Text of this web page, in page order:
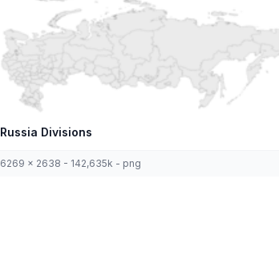
Russia Divisions
6269 x 2638 - 142,635k - png